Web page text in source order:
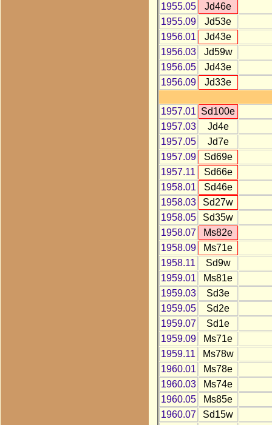
1955.05
Jd46e
1955.09
Jd53e
1956.01
Jd43e
1956.03
Jd59w
1956.05
Jd43e
1956.09
Jd33e
1957.01 Sd100e
1957.03
Jd4e
1957.05
Jd7e
1957.09
Sd69e
1957.11
Sd66e
1958.01
Sd46e
1958.03
Sd27w
1958.05
Sd35w
1958.07
Ms82e
1958.09
Ms71e
1958.11
Sd9w
1959.01
Ms81e
1959.03
Sd3e
1959.05
Sd2e
1959.07
Sd1e
1959.09
Ms71e
1959.11
Ms78w
1960.01
Ms78e
1960.03
Ms74e
1960.05
Ms85e
1960.07
Sd15w